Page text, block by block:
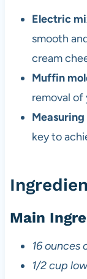
Electric
smooth
cream
Muffin
removal
key to
Main
16 ounces
1/2 cup